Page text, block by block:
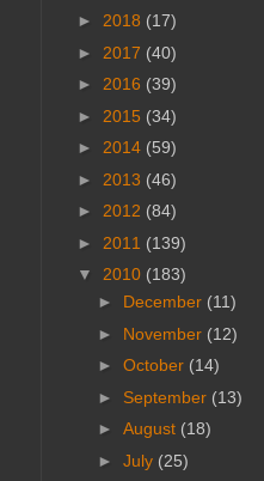
► 2018 (17)
► 2017 (40)
► 2016 (39)
► 2015 (34)
► 2014 (59)
► 2013 (46)
► 2012 (84)
► 2011 (139)
▼ 2010 (183)
► December (11)
► November (12)
► October (14)
► September (13)
► August (18)
► July (25)